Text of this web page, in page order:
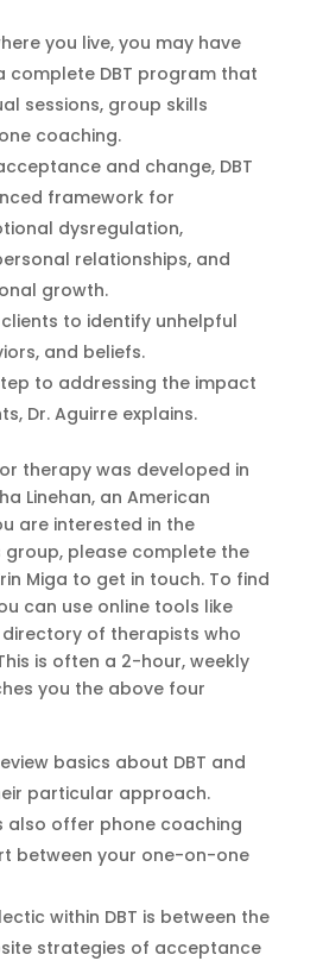
you live, you may have
complete DBT program that
sessions, group skills
coaching.
and change, DBT
framework for
dysregulation,
relationships, and
growth.
to identify unhelpful
and beliefs.
to addressing the impact
Dr. Aguirre explains.
therapy was developed in
Linehan, an American
are interested in the
group, please complete the
Miga to get in touch. To find
can use online tools like
directory of therapists who
is often a 2-hour, weekly
you the above four
basics about DBT and
particular approach.
also offer phone coaching
between your one-on-one
within DBT is between the
strategies of acceptance